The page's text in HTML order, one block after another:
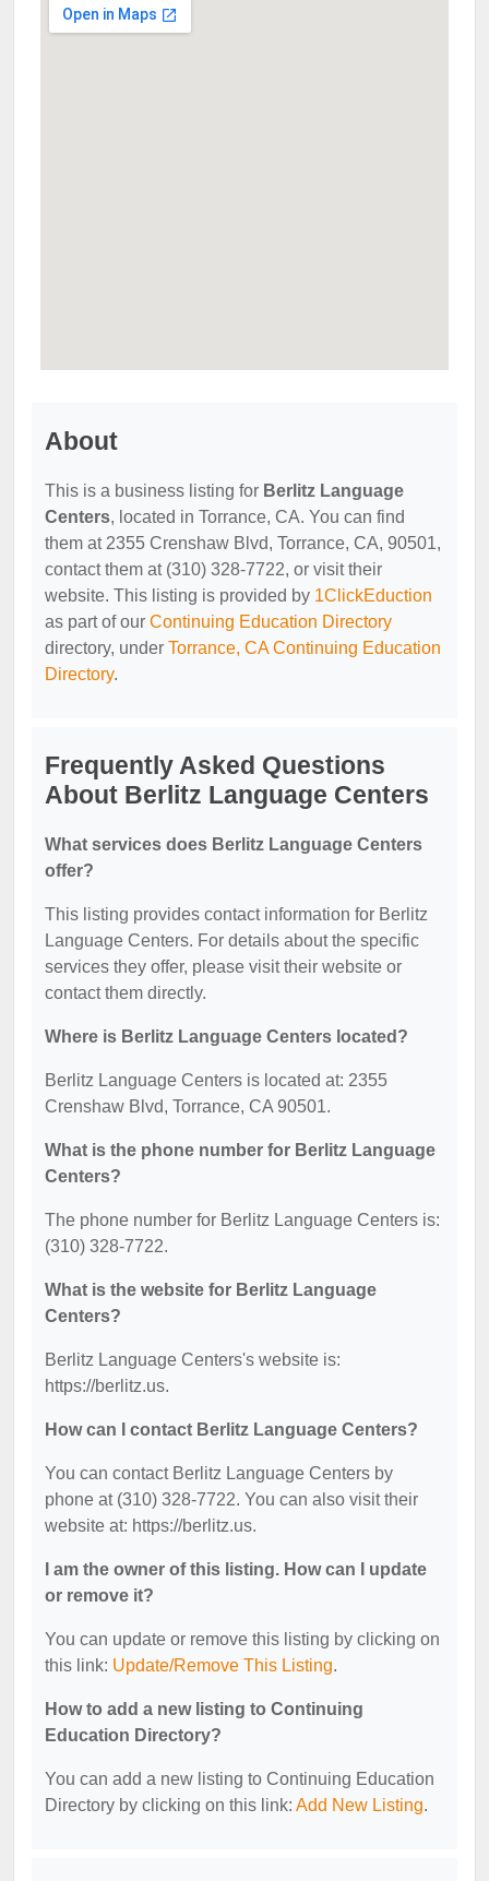
About
This is a business listing for Berlitz Language
Centers, located in Torrance, CA. You can find
them at 2355 Crenshaw Blvd, Torrance, CA, 90501,
contact them at (310) 328-7722, or visit their
website. This listing is provided by 1ClickEduction
as part of our Continuing Education Directory
directory, under Torrance, CA Continuing Education
Directory.
Frequently Asked Questions
About Berlitz Language Centers
What services does Berlitz Language Centers
offer?
This listing provides contact information for Berlitz
Language Centers. For details about the specific
services they offer, please visit their website or
contact them directly.
Where is Berlitz Language Centers located?
Berlitz Language Centers is located at: 2355
Crenshaw Blvd, Torrance, CA 90501.
What is the phone number for Berlitz Language
Centers?
The phone number for Berlitz Language Centers is:
(310) 328-7722.
What is the website for Berlitz Language
Centers?
Berlitz Language Centers's website is:
https://berlitz.us.
How can I contact Berlitz Language Centers?
You can contact Berlitz Language Centers by
phone at (310) 328-7722. You can also visit their
website at: https://berlitz.us.
I am the owner of this listing. How can I update
or remove it?
You can update or remove this listing by clicking on
this link: Update/Remove This Listing.
How to add a new listing to Continuing
Education Directory?
You can add a new listing to Continuing Education
Directory by clicking on this link: Add New Listing.